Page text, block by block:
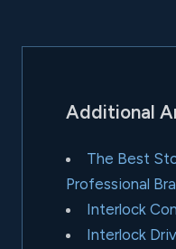
Additional
The Best
Professional
Interlock
Interlock